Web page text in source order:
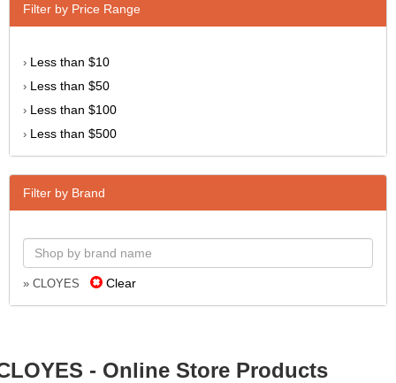
Filter by Price Range
› Less than $10
› Less than $50
› Less than $100
› Less than $500
Filter by Brand
» CLOYES Clear
- Online Store Products